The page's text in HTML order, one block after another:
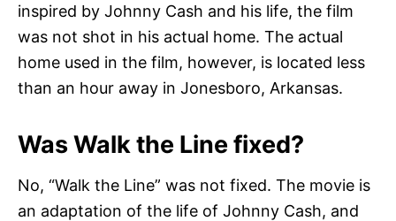
inspired by Johnny Cash and his life, the film
was not shot in his actual home. The actual
home used in the film, however, is located less
than an hour away in Jonesboro, Arkansas.
Was Walk the Line fixed?
No, “Walk the Line” was not fixed. The movie is
an adaptation of the life of Johnny Cash, and